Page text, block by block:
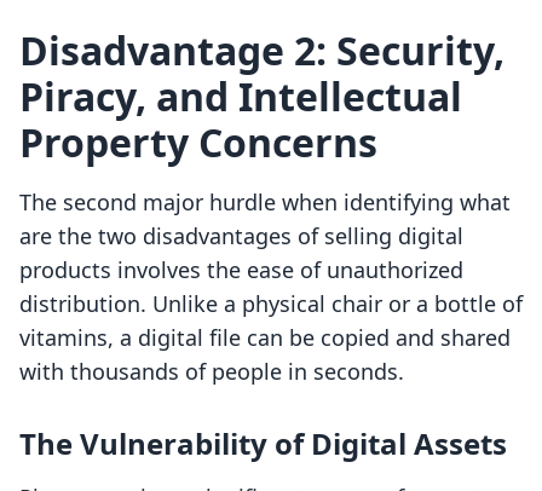
Disadvantage 2: Security,
Piracy, and Intellectual
Property Concerns
The second major hurdle when identifying what
are the two disadvantages of selling digital
products involves the ease of unauthorized
distribution. Unlike a physical chair or a bottle of
vitamins, a digital file can be copied and shared
with thousands of people in seconds.
The Vulnerability of Digital Assets